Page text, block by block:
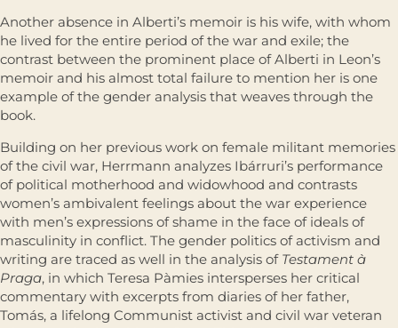
Another absence in Alberti’s memoir is his wife, with whom
he lived for the entire period of the war and exile; the
contrast between the prominent place of Alberti in Leon’s
memoir and his almost total failure to mention her is one
example of the gender analysis that weaves through the
book.
Building on her previous work on female militant memories
of the civil war, Herrmann analyzes Ibárruri’s performance
of political motherhood and widowhood and contrasts
women’s ambivalent feelings about the war experience
with men’s expressions of shame in the face of ideals of
masculinity in conflict. The gender politics of activism and
writing are traced as well in the analysis of Testament à
Praga, in which Teresa Pàmies intersperses her critical
commentary with excerpts from diaries of her father,
Tomás, a lifelong Communist activist and civil war veteran